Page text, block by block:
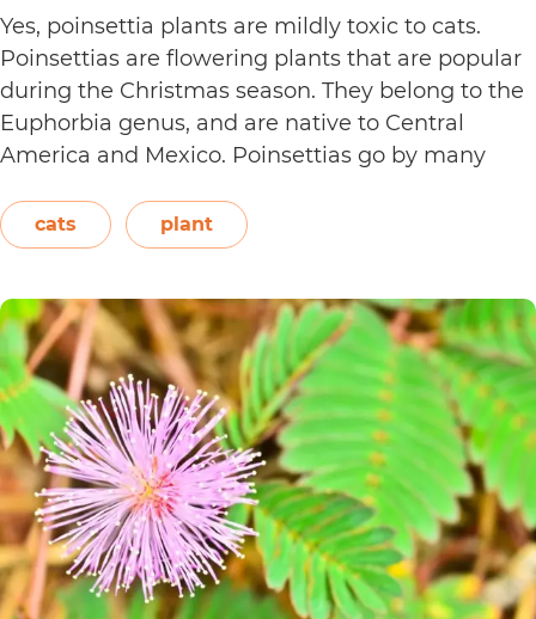
Yes, poinsettia plants are mildly toxic to cats.
Poinsettias are flowering plants that are popular
during the Christmas season. They belong to the
Euphorbia genus, and are native to Central
America and Mexico. Poinsettias go by many
Easter flower, flame leaf flower, flower of
Christmas eve, flower…
Plants
Toxic
to
Cats?
cats plant